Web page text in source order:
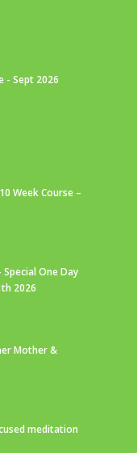
- Sept 2026
Week Course –
One Day
2026
Mother &
meditation